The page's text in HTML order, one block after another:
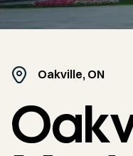
Oakville, ON